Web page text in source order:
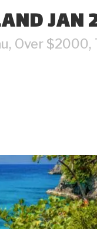
JAN
, Over $2000,